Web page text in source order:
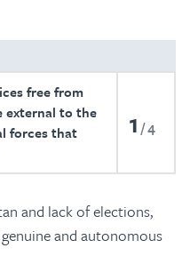
free from
external to the
forces that
1 4
and lack of elections,
and autonomous